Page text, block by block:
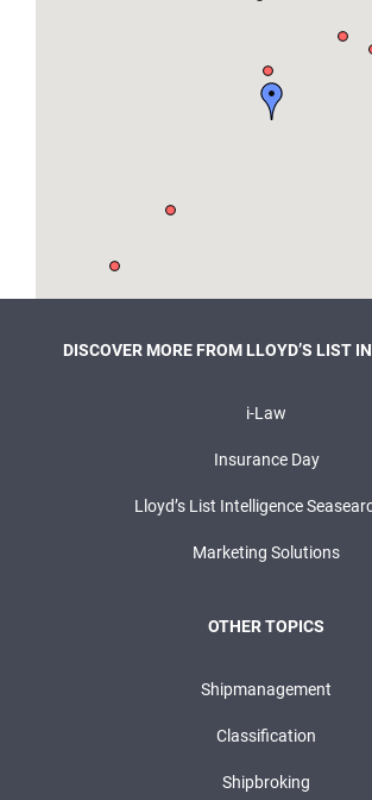
DISCOVER MORE FROM LLOYD’S LIST
i-Law
Insurance Day
Lloyd’s List Intelligence
Marketing Solutions
OTHER TOPICS
Shipmanagement
Classification
Shipbroking